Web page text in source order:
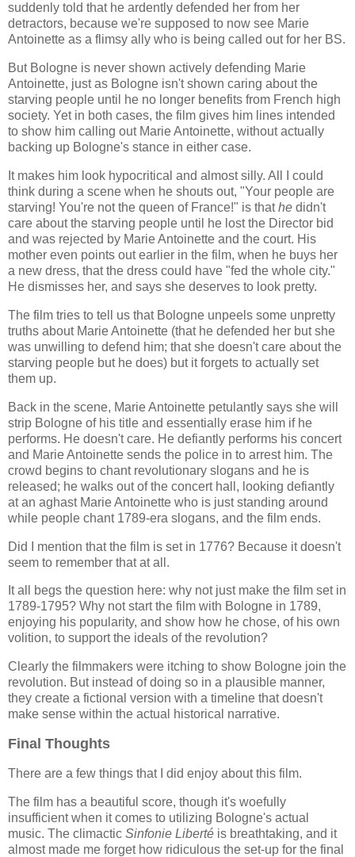
suddenly told that he ardently defended her from her
detractors, because we're supposed to now see Marie
Antoinette as a flimsy ally who is being called out for her BS.
But Bologne is never shown actively defending Marie
Antoinette, just as Bologne isn't shown caring about the
starving people until he no longer benefits from French high
society. Yet in both cases, the film gives him lines intended
to show him calling out Marie Antoinette, without actually
backing up Bologne's stance in either case.
It makes him look hypocritical and almost silly. All I could
think during a scene when he shouts out, "Your people are
starving! You're not the queen of France!" is thathe didn't
care about the starving people until he lost the Director bid
and was rejected by Marie Antoinette and the court. His
mother even points out earlier in the film, when he buys her
a new dress, that the dress could have "fed the whole city."
He dismisses her, and says she deserves to look pretty.
The film tries to tell us that Bologne unpeels some unpretty
truths about Marie Antoinette (that he defended her but she
was unwilling to defend him; that she doesn't care about the
starving people but he does) but it forgets to actually set
them up.
Back in the scene, Marie Antoinette petulantly says she will
strip Bologne of his title and essentially erase him if he
performs. He doesn't care. He defiantly performs his concert
and Marie Antoinette sends the police in to arrest him. The
crowd begins to chant revolutionary slogans and he is
released; he walks out of the concert hall, looking defiantly
at an aghast Marie Antoinette who is just standing around
while people chant 1789-era slogans, and the film ends.
Did I mention that the film is set in 1776? Because it doesn't
seem to remember that at all.
It all begs the question here: why not just make the film set in
1789-1795? Why not start the film with Bologne in 1789,
enjoying his popularity, and show how he chose, of his own
volition, to support the ideals of the revolution?
Clearly the filmmakers were itching to show Bologne join the
revolution. But instead of doing so in a plausible manner,
they create a fictional version with a timeline that doesn't
make sense within the actual historical narrative.
Final Thoughts
There are a few things that I did enjoy about this film.
The film has a beautiful score, though it's woefully
insufficient when it comes to utilizing Bologne's actual
music. The climactic Sinfonie Liberté is breathtaking, and it
almost made me forget how ridiculous the set-up for the final